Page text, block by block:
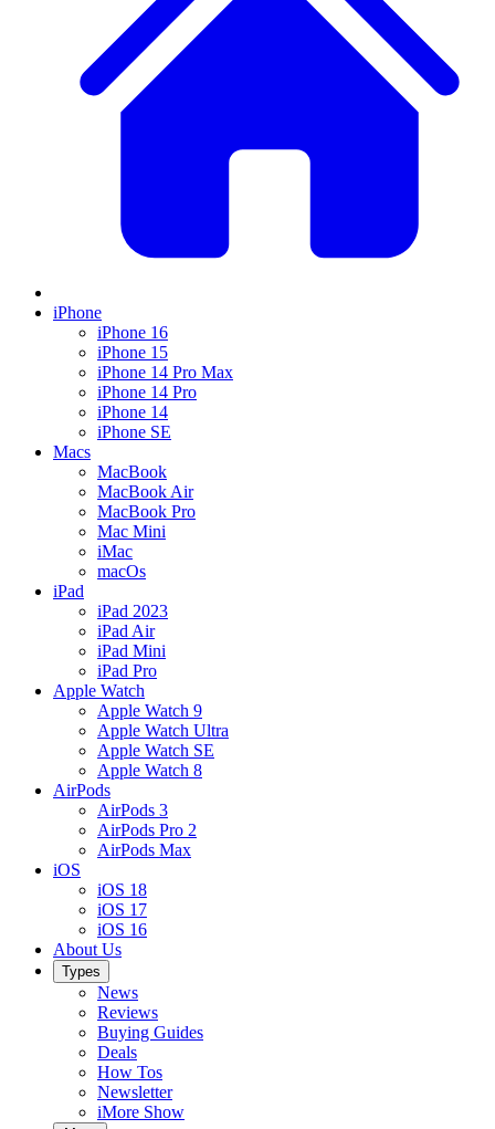
iPhone
iPhone 16
iPhone 15
iPhone 14 Pro Max
iPhone 14 Pro
iPhone 14
iPhone SE
Macs
MacBook
MacBook Air
MacBook Pro
Mac Mini
iMac
macOs
iPad
iPad 2023
iPad Air
iPad Mini
iPad Pro
Apple Watch
Apple Watch 9
Apple Watch Ultra
Apple Watch SE
Apple Watch 8
AirPods
AirPods 3
AirPods Pro 2
AirPods Max
iOS
iOS 18
iOS 17
iOS 16
About Us
Types
News
Reviews
Buying Guides
Deals
How Tos
Newsletter
iMore Show